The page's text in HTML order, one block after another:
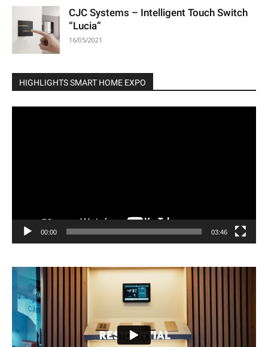
CJC Systems – Intelligent Touch Switch
“Lucia”
16/05/2021
HIGHLIGHTS SMART HOME EXPO
00:00 03:46